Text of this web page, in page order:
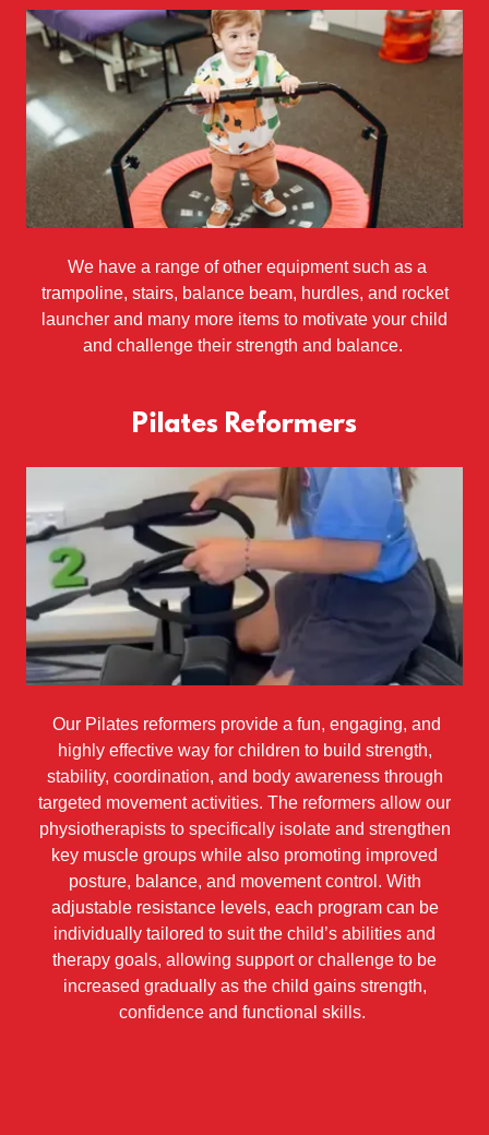
We have a range of other equipment such as a
trampoline, stairs, balance beam, hurdles, and rocket
launcher and many more items to motivate your child
and challenge their strength and balance.
Pilates Reformers
Our Pilates reformers provide a fun, engaging, and
highly effective way for children to build strength,
stability, coordination, and body awareness through
targeted movement activities. The reformers allow our
physiotherapists to specifically isolate and strengthen
key muscle groups while also promoting improved
posture, balance, and movement control. With
adjustable resistance levels, each program can be
individually tailored to suit the child’s abilities and
therapy goals, allowing support or challenge to be
increased gradually as the child gains strength,
confidence and functional skills.